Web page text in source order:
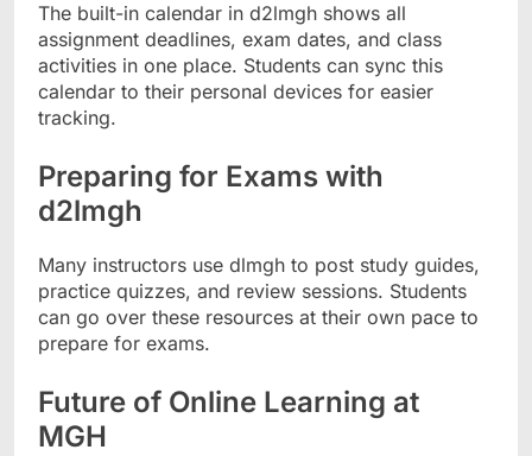
The built-in calendar in d2lmgh shows all
assignment deadlines, exam dates, and class
activities in one place. Students can sync this
calendar to their personal devices for easier
tracking.
Preparing for Exams with
d2lmgh
Many instructors use dlmgh to post study guides,
practice quizzes, and review sessions. Students
can go over these resources at their own pace to
prepare for exams.
Future of Online Learning at
MGH